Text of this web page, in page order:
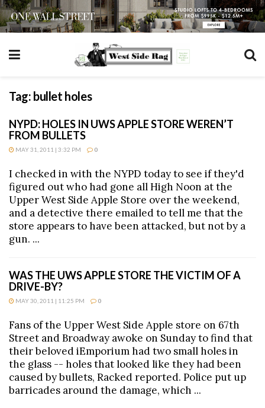
Tag: bullet holes
NYPD: HOLES IN UWS APPLE STORE WEREN’T
FROM BULLETS
MAY 31, 2011 | 3:32 PM 0
I checked in with the NYPD today to see if they'd
figured out who had gone all High Noon at the
Upper West Side Apple Store over the weekend,
and a detective there emailed to tell me that the
store appears to have been attacked, but not by a
gun. ...
WAS THE UWS APPLE STORE THE VICTIM OF A
DRIVE-BY?
MAY 30, 2011 | 11:25 PM 0
Fans of the Upper West Side Apple store on 67th
Street and Broadway awoke on Sunday to find that
their beloved iEmporium had two small holes in
the glass -- holes that looked like they had been
caused by bullets, Racked reported. Police put up
barricades around the damage, which ...